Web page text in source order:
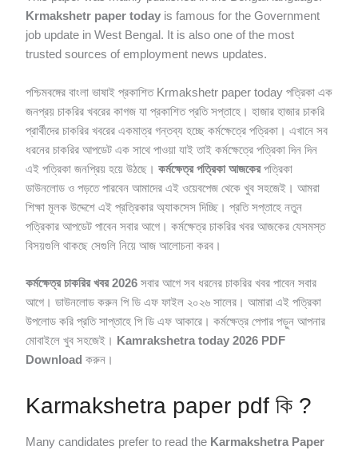
Krmakshetr paper today is famous for the Government
job update in West Bengal. It is also one of the most
trusted sources of employment news updates.
পশ্চিমবঙ্গের বাংলা ভাষাই প্রকাশিত Krmakshetr paper today পত্রিকা এক
জনপ্রয় চাকরির খবরের কাগজ যা প্রকাশিত প্রতি সপ্তাহে। হাজার হাজার চাকরি
প্রার্থীদের চাকরির খবরের একমাত্র গন্তব্য হচ্ছে কর্মক্ষেত্রে পত্রিকা। এখানে সব
ধরনের চাকরির আপডেট এক সাথে পাওয়া যাই তাই কর্মক্ষেত্রে পত্রিকা দিন দিন
এই পত্রিকা জনপ্রিয় হয়ে উঠছে। কর্মক্ষেত্র পত্রিকা আজকেরপত্রিকা
ডাউনলোড ও পড়তে পারবেন আমাদের এই ওয়েবপেজ থেকে খুব সহজেই। আমরা
শিক্ষা মূলক উদ্দেশে এই প্রত্রিকার অ্যাকসেস দিচ্ছি। প্রতি সপ্তাহে নতুন
পত্রিকার আপডেট পাবেন সবার আগে। কর্মক্ষেত্র চাকরির খবর আজকের যেসমস্ত
বিসয়গুলি থাকছে সেগুলি নিয়ে আজ আলোচনা করব।
কর্মক্ষেত্র চাকরির খবর 2026 সবার আগে সব ধরনের চাকরির খবর পাবেন সবার
আগে। ডাউনলোড করুন পি ডি এফ ফাইল ২০২৬ সালের। আমারা এই পত্রিকা
উপলোড করি প্রতি সাপ্তাহে পি ডি এফ আকারে। কর্মক্ষেত্র পেপার পড়ুন আপনার
মোবাইলে খুব সহজেই।
Kamrakshetra today 2026 PDF
Download করুন।
Karmakshetra paper pdf কি ?
Many candidates prefer to read the Karmakshetra Paper